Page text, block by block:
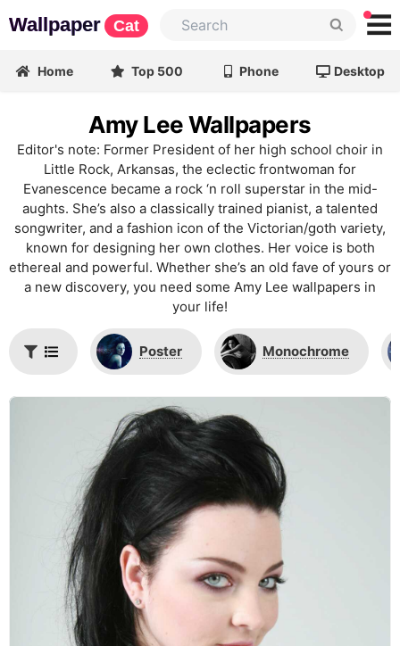
Wallpaper Cat
Home Top 500 Phone Desktop
Amy Lee Wallpapers
Editor's note: Former President of her high school choir in
Little Rock, Arkansas, the eclectic frontwoman for
Evanescence became a rock ‘n roll superstar in the mid-
aughts. She’s also a classically trained pianist, a talented
songwriter, and a fashion icon of the Victorian/goth variety,
known for designing her own clothes. Her voice is both
ethereal and powerful. Whether she’s an old fave of yours or
a new discovery, you need some Amy Lee wallpapers in
your life!
Poster Monochrome